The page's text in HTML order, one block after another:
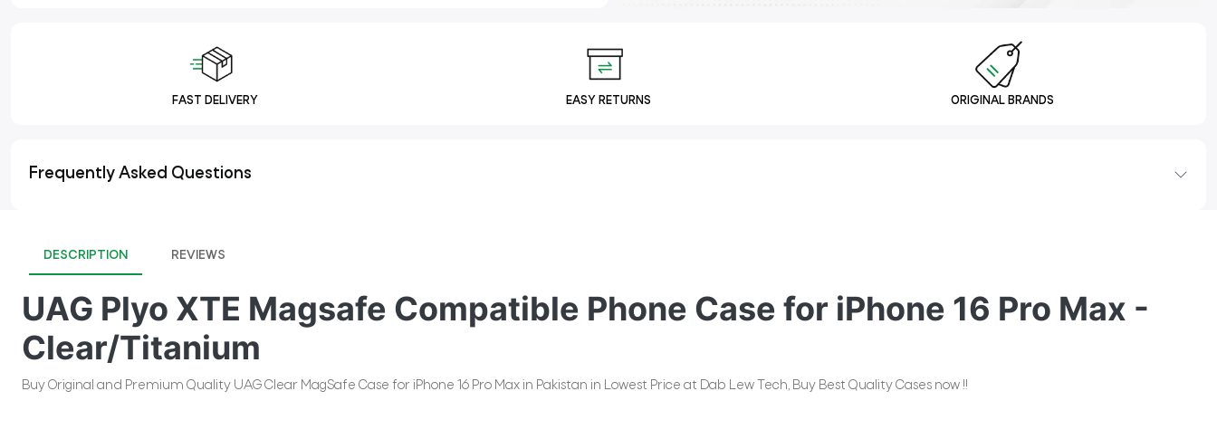
FAST DELIVERY EASY RETURNS ORIGINAL BRANDS
Frequently Asked Questions
DESCRIPTION REVIEWS
UAG Plyo XTE Magsafe Compatible Phone Case for iPhone 16 Pro Max -
Clear/Titanium
Buy Original and Premium Quality UAG Clear MagSafe Case for iPhone 16 Pro Max in Pakistan in Lowest Price at Dab Lew Tech, Buy Best Quality Cases now !!